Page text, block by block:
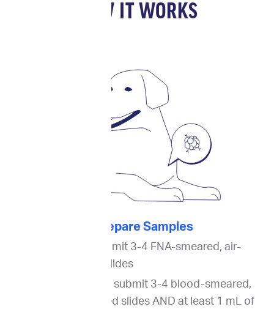
HOW IT WORKS
1. Prepare Samples
, submit 3-4 FNA-smeared, air-
dried, unstained slides
, submit 3-4 blood-smeared,
air-dried, unstained slides AND at least 1 mL of